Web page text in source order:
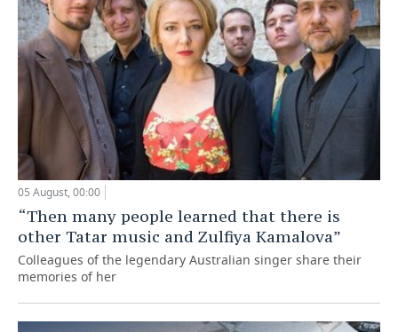
05 August, 00:00
“Then many people learned that there is
other Tatar music and Zulfiya Kamalova”
Colleagues of the legendary Australian singer share their
memories of her